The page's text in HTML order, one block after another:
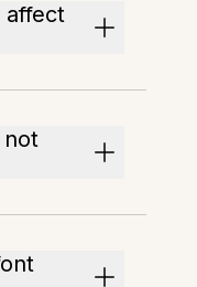
affect
not